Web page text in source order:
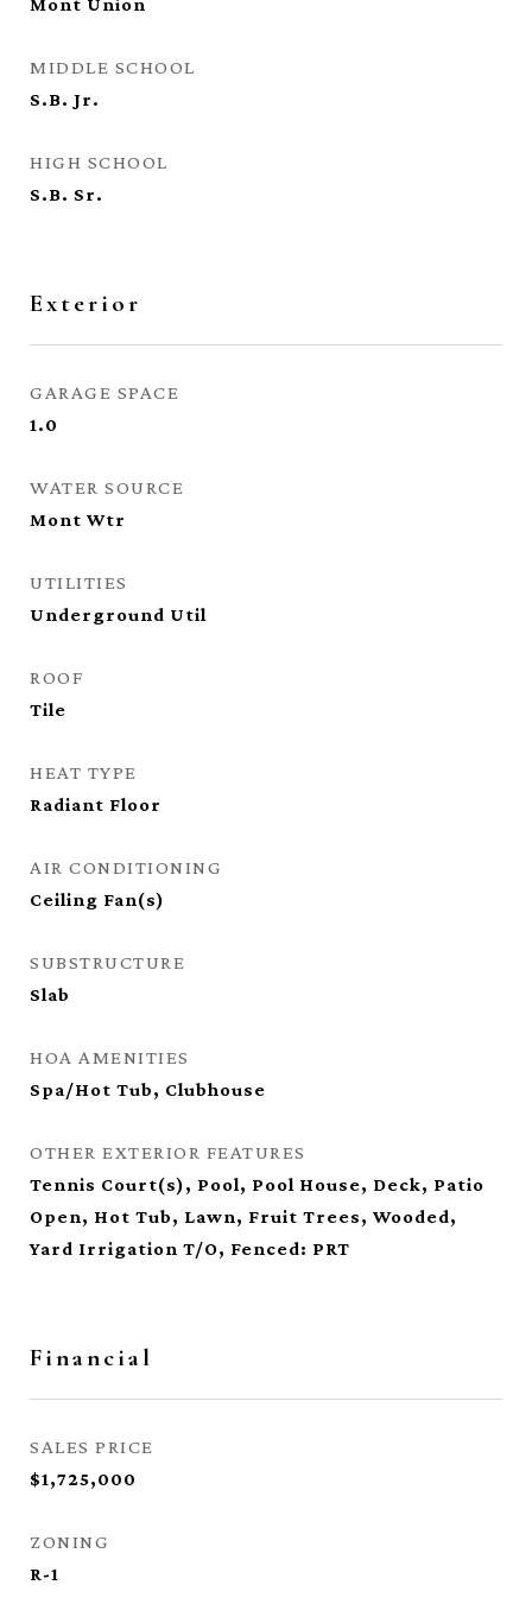
Mont Union
MIDDLE SCHOOL
S.B. Jr.
HIGH SCHOOL
S.B. Sr.
Exterior
GARAGE SPACE
1.0
WATER SOURCE
Mont Wtr
UTILITIES
Underground Util
ROOF
Tile
HEAT TYPE
Radiant Floor
AIR CONDITIONING
Ceiling Fan(s)
SUBSTRUCTURE
Slab
HOA AMENITIES
Spa/Hot Tub, Clubhouse
OTHER EXTERIOR FEATURES
Tennis Court(s), Pool, Pool House, Deck, Patio
Open, Hot Tub, Lawn, Fruit Trees, Wooded,
Yard Irrigation T/O, Fenced: PRT
Financial
SALES PRICE
$1,725,000
ZONING
R-1